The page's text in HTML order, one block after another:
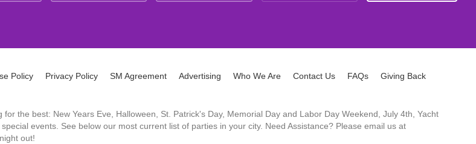
Policy Privacy Policy SM Agreement Advertising Who We Are Contact Us FAQs Giving Back
the best: New Years Eve, Halloween, St. Patrick's Day, Memorial Day and Labor Day Weekend, July 4th, Yacht
events. See below our most current list of parties in your city. Need Assistance? Please email us at
out!